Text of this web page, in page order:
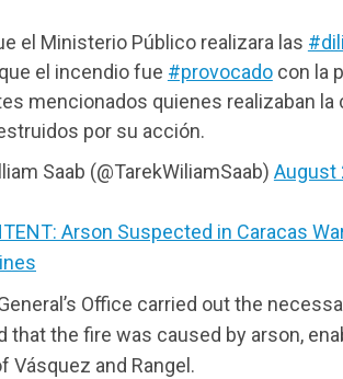
el Ministerio Público realizara las
el incendio fue #provocadocon la
mencionados quienes realizaban
por su acción.
Saab (@TarekWiliamSaab) August
Arson Suspected in Caracas
Office carried out the
that the fire was caused by arson,
Vásquez and Rangel.